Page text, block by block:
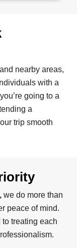
and nearby areas,
with a
going to a
a
trip smooth
we do more than
peace of mind.
treating each